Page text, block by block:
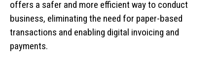
offers a safer and more efficient way to conduct
business, eliminating the need for paper-based
transactions and enabling digital invoicing and
payments.